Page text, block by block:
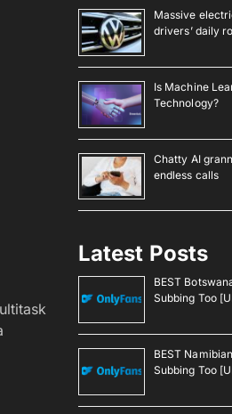
Massive
drivers’ daily
Is Machine
Technology?
Chatty AI
endless calls
Latest Posts
BEST
Subbing Too
BEST
Subbing Too